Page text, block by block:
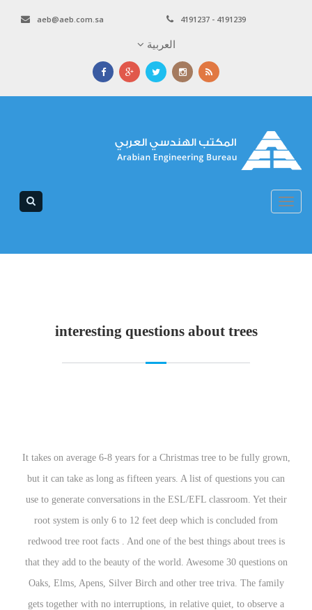
4191237 - 4191239
aeb@aeb.com.sa
العربية
Toggle
navigation
interesting questions about trees
It takes on average 6-8 years for a Christmas tree to be fully grown,
but it can take as long as fifteen years. A list of questions you can
use to generate conversations in the ESL/EFL classroom. Yet their
root system is only 6 to 12 feet deep which is concluded from
redwood tree root facts . And one of the best things about trees is
that they add to the beauty of the world. Awesome 30 questions on
Oaks, Elms, Apens, Silver Birch and other tree triva. The family
gets together with no interruptions, in relative quiet, to observe a